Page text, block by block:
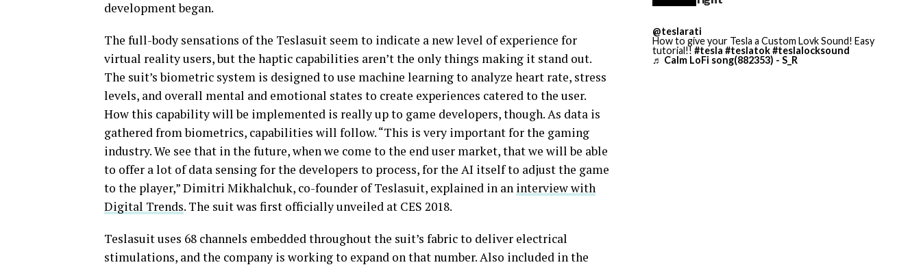
development began.
The full-body sensations of the Teslasuit seem to indicate a new level of experience for
virtual reality users, but the haptic capabilities aren’t the only things making it stand out.
The suit’s biometric system is designed to use machine learning to analyze heart rate, stress
levels, and overall mental and emotional states to create experiences catered to the user.
How this capability will be implemented is really up to game developers, though. As data is
gathered from biometrics, capabilities will follow. “This is very important for the gaming
industry. We see that in the future, when we come to the end user market, that we will be able
to offer a lot of data sensing for the developers to process, for the AI itself to adjust the game
to the player,” Dimitri Mikhalchuk, co-founder of Teslasuit, explained in an interview with
Digital Trends. The suit was first officially unveiled at CES 2018.
Teslasuit uses 68 channels embedded throughout the suit’s fabric to deliver electrical
stimulations, and the company is working to expand on that number. Also included in the
@teslarati
How to give your Tesla a Custom Lovk Sound! Easy
tutorial!! #tesla #teslatok#teslalocksound
♬ Calm LoFi song(882353) - S_R